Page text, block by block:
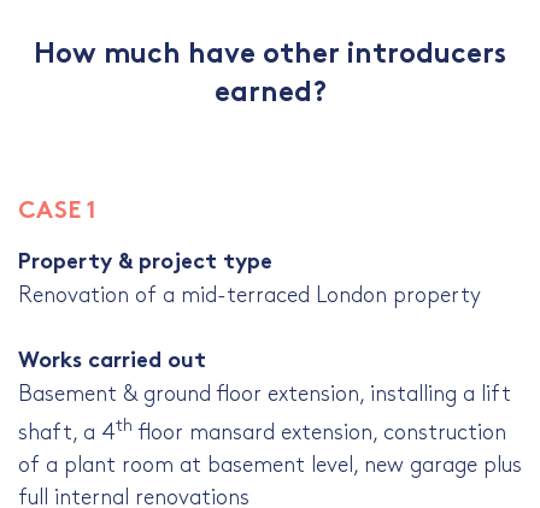
How much have other introducers
earned?
CASE 1
Property & project type
Renovation of a mid-terraced London property
Works carried out
Basement & ground floor extension, installing a lift
shaft, a 4th floor mansard extension, construction
of a plant room at basement level, new garage plus
full internal renovations